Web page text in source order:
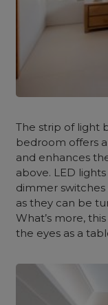
The strip of light
bedroom offers
and enhances
above. LED
dimmer
as they can be
What’s more,
the eyes as a